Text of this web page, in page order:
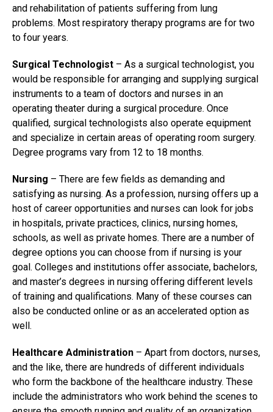
and rehabilitation of patients suffering from lung
problems. Most respiratory therapy programs are for two
to four years.
Surgical Technologist – As a surgical technologist, you
would be responsible for arranging and supplying surgical
instruments to a team of doctors and nurses in an
operating theater during a surgical procedure. Once
qualified, surgical technologists also operate equipment
and specialize in certain areas of operating room surgery.
Degree programs vary from 12 to 18 months.
Nursing – There are few fields as demanding and
satisfying as nursing. As a profession, nursing offers up a
host of career opportunities and nurses can look for jobs
in hospitals, private practices, clinics, nursing homes,
schools, as well as private homes. There are a number of
degree options you can choose from if nursing is your
goal. Colleges and institutions offer associate, bachelors,
and master’s degrees in nursing offering different levels
of training and qualifications. Many of these courses can
also be conducted online or as an accelerated option as
well.
Healthcare Administration – Apart from doctors, nurses,
and the like, there are hundreds of different individuals
who form the backbone of the healthcare industry. These
include the administrators who work behind the scenes to